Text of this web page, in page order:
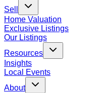
Sell
Home Valuation
Exclusive Listings
Our Listings
Resources
Insights
Local Events
About